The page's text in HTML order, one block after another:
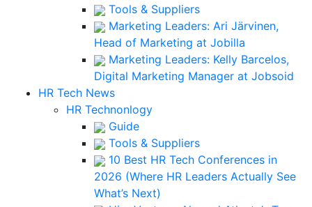
Tools & Suppliers
Marketing Leaders: Ari Järvinen,
Head of Marketing at Jobilla
Marketing Leaders: Kelly Barcelos,
Digital Marketing Manager at Jobsoid
HR Tech News
HR Technonlogy
Guide
Tools & Suppliers
10 Best HR Tech Conferences in
2026 (Where HR Leaders Actually See
What’s Next)